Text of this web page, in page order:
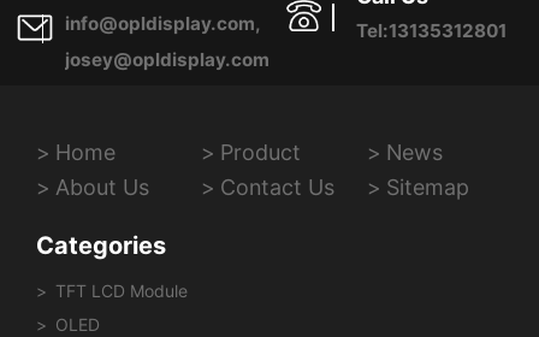
info@opldisplay.com,
josey@opldisplay.com
Tel:13135312801
Home Product
News
About Us
Contact Us Sitemap
Categories
TFT LCD Module
OLED